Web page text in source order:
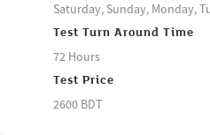
Saturday, Sunday, Monday,
Test Turn Around Time
72 Hours
Test Price
2600 BDT